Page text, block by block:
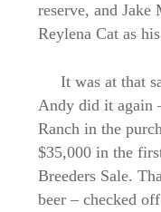
reserve, and Jake
Reylena Cat as
It was at that
Andy did it again
Ranch in the
$35,000 in the
Breeders Sale.
beer – checked